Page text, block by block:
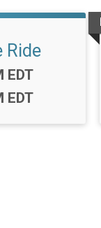
Ride
EDT
EDT